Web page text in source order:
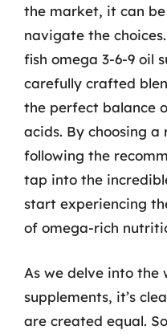
the market, it can
navigate the
fish omega 3-6-9 oil
carefully crafted
the perfect balance
acids. By choosing
following the
tap into the
start experiencing
of omega-rich
As we delve into the
supplements, it’s
are created equal.